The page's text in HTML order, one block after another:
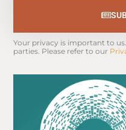
Your privacy is important to
parties. Please refer to our